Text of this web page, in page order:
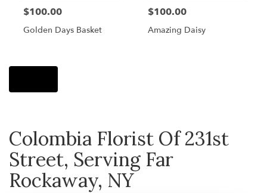
$100.00
Golden Days Basket
$100.00
Amazing Daisy
Colombia Florist Of 231st
Street, Serving Far
Rockaway, NY